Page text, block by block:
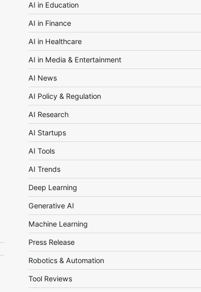
AI in Education
AI in Finance
AI in Healthcare
AI in Media & Entertainment
AI News
AI Policy & Regulation
AI Research
AI Startups
AI Tools
AI Trends
Deep Learning
Generative AI
Machine Learning
Press Release
Robotics & Automation
Tool Reviews